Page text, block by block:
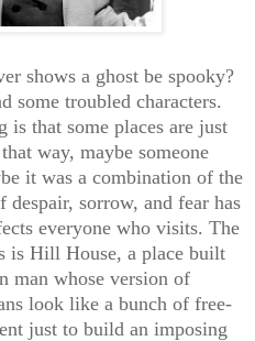
shows a ghost be spooky?
some troubled characters.
is that some places are just
way, maybe someone
it was a combination of the
sorrow, and fear has
everyone who visits. The
is Hill House, a place built
man whose version of
look like a bunch of free-
just to build an imposing